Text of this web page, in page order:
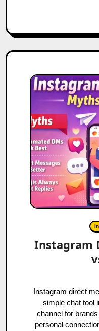
Instagram
Instagram direct messages have evolved from a
simple chat tool
channel for
personal